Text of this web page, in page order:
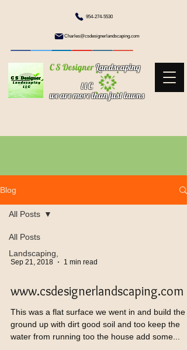
954-274-5530
Charles@csdesignerlandscaping.com
C S DesignerLandscaping
l l C
we are more than just lawns
Blog
All Posts
Landscaping,
All Posts
Sep 21, 2018 1 min read
www.csdesignerlandscaping.com
This was a flat surface we went in and build the
ground up with dirt good soil and too keep the
water from running too the house add some...